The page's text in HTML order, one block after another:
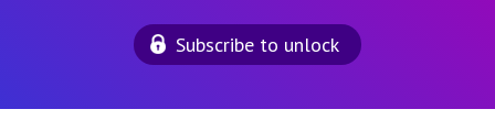
Subscribe to unlock